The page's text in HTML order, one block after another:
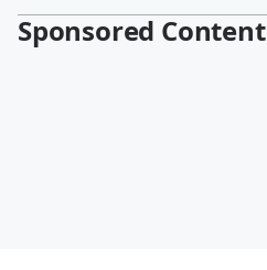
Sponsored Content